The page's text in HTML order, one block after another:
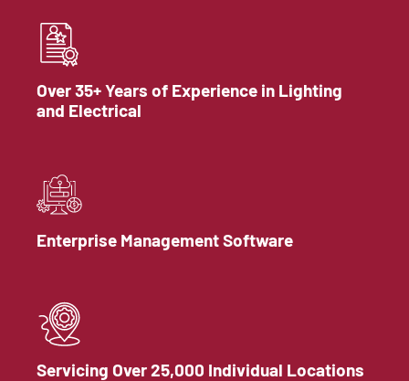
Over 35+ Years of Experience in Lighting
and Electrical
Enterprise Management Software
Servicing Over 25,000 Individual Locations